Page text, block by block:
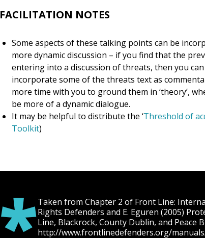
FACILITATION NOTES
Some aspects of these talking points can be
more dynamic discussion – if you find that the
entering into a discussion of threats, then you
incorporate some of the threats text as
more time with you to ground them in ‘theory’,
be more of a dynamic dialogue.
It may be helpful to distribute the ‘Threshold of
Toolkit)
Taken from Chapter 2 of Front Line:
Rights Defenders and E. Eguren (2005)
Line, Blackrock, County Dublin, and
http://www.frontlinedefenders.org/